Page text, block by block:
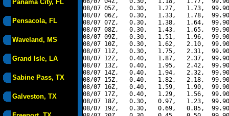
Panama City, FL
Pensacola, FL
Waveland, MS
Grand Isle, LA
Sabine Pass, TX
Galveston, TX
08/07 05Z,   0.30,   1.27,   1.73,
08/07 06Z,   0.30,   1.33,   1.78,
08/07 07Z,   0.30,   1.38,   1.64,
08/07 08Z,   0.30,   1.43,   1.65,
08/07 09Z,   0.30,   1.51,   1.96,
08/07 10Z,   0.30,   1.62,   2.10,
08/07 11Z,   0.30,   1.75,   2.31,
08/07 12Z,   0.40,   1.87,   2.37,
08/07 13Z,   0.40,   1.95,   2.42,
08/07 14Z,   0.40,   1.94,   2.32,
08/07 15Z,   0.40,   1.82,   2.18,
08/07 16Z,   0.40,   1.59,   1.90,
08/07 17Z,   0.40,   1.29,   1.56,
08/07 18Z,   0.30,   0.97,   1.23,
08/07 19Z,   0.30,   0.69,   0.85,